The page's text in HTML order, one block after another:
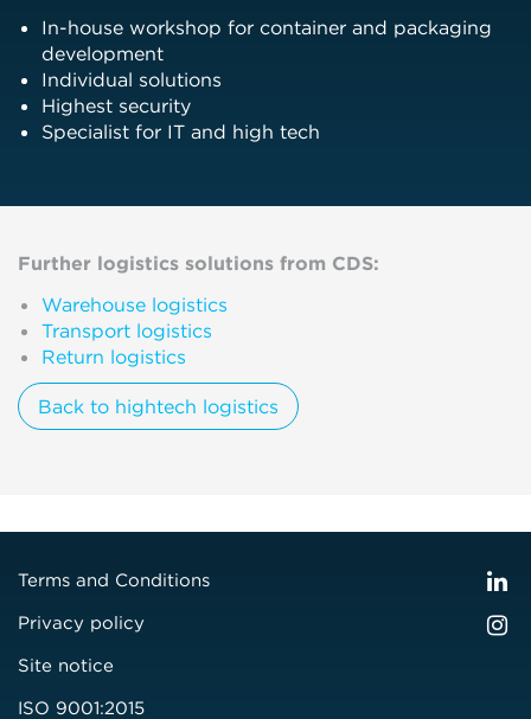
In-house workshop for container and packaging
development
Individual solutions
Highest security
Specialist for IT and high tech
Further logistics solutions from CDS:
Warehouse logistics
Transport logistics
Return logistics
Back to hightech logistics
Terms and Conditions
Privacy policy
Site notice
ISO 9001:2015